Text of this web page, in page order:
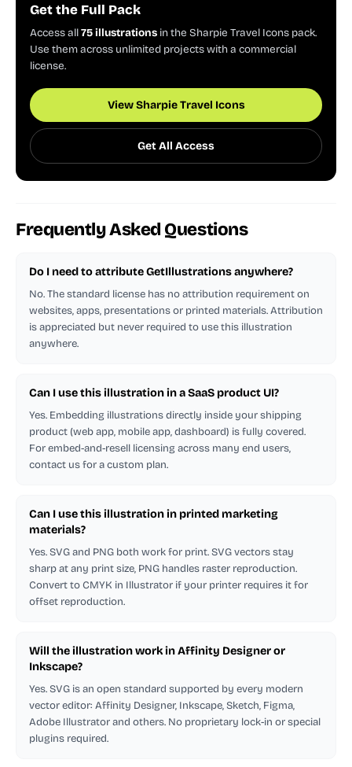
Get the Full Pack
Access all75 illustrations in the Sharpie Travel Icons pack.
Use them across unlimited projects with a commercial
license.
View Sharpie Travel Icons
Get All Access
Frequently Asked Questions
Do I need to attribute GetIllustrations anywhere?
No. The standard license has no attribution requirement on
websites, apps, presentations or printed materials. Attribution
is appreciated but never required to use this illustration
anywhere.
Can I use this illustration in a SaaS product UI?
Yes. Embedding illustrations directly inside your shipping
product (web app, mobile app, dashboard) is fully covered.
For embed-and-resell licensing across many end users,
contact us for a custom plan.
Can I use this illustration in printed marketing
materials?
Yes. SVG and PNG both work for print. SVG vectors stay
sharp at any print size, PNG handles raster reproduction.
Convert to CMYK in Illustrator if your printer requires it for
offset reproduction.
Will the illustration work in Affinity Designer or
Inkscape?
Yes. SVG is an open standard supported by every modern
vector editor: Affinity Designer, Inkscape, Sketch, Figma,
Adobe Illustrator and others. No proprietary lock-in or special
plugins required.